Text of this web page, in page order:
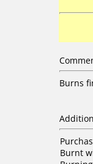
Burns
Burnt